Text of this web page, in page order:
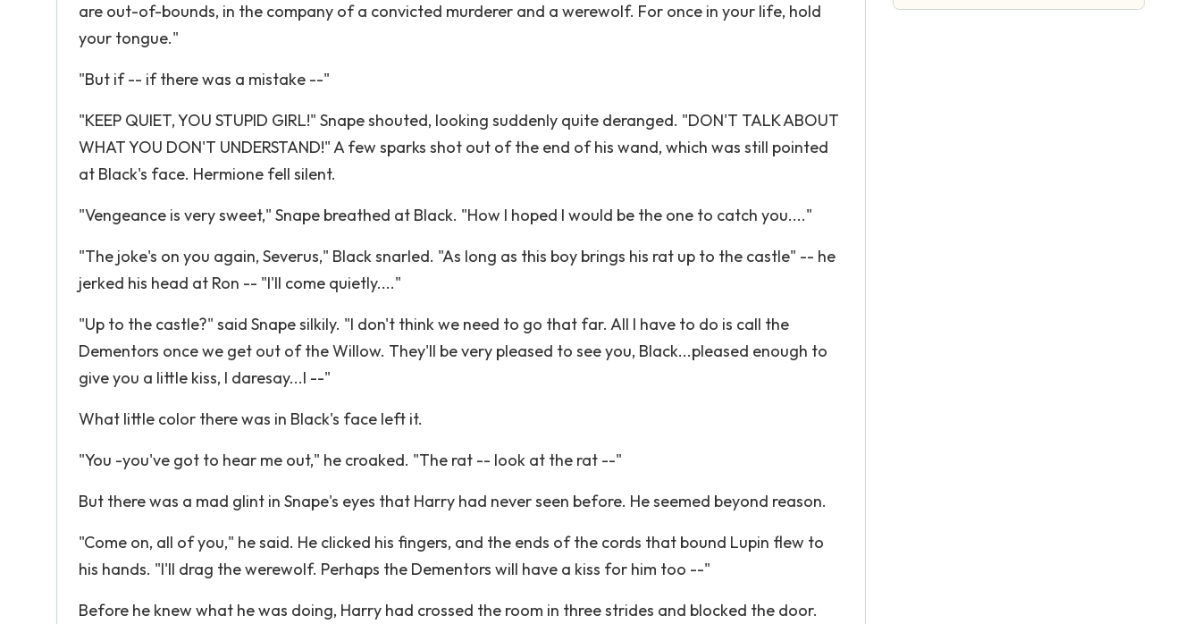
are out-of-bounds, in the company of a convicted murderer and a werewolf. For once in your life, hold
your tongue."
"But if -- if there was a mistake --"
"KEEP QUIET, YOU STUPID GIRL!" Snape shouted, looking suddenly quite deranged. "DON'T TALK ABOUT
WHAT YOU DON'T UNDERSTAND!" A few sparks shot out of the end of his wand, which was still pointed
at Black's face. Hermione fell silent.
"Vengeance is very sweet," Snape breathed at Black. "How I hoped I would be the one to catch you...."
"The joke's on you again, Severus," Black snarled. "As long as this boy brings his rat up to the castle" -- he
jerked his head at Ron -- "I'll come quietly...."
"Up to the castle?" said Snape silkily. "I don't think we need to go that far. All I have to do is call the
Dementors once we get out of the Willow. They'll be very pleased to see you, Black...pleased enough to
give you a little kiss, I daresay...I --"
What little color there was in Black's face left it.
"You -you've got to hear me out," he croaked. "The rat -- look at the rat --"
But there was a mad glint in Snape's eyes that Harry had never seen before. He seemed beyond reason.
"Come on, all of you," he said. He clicked his fingers, and the ends of the cords that bound Lupin flew to
his hands. "I'll drag the werewolf. Perhaps the Dementors will have a kiss for him too --"
Before he knew what he was doing, Harry had crossed the room in three strides and blocked the door.